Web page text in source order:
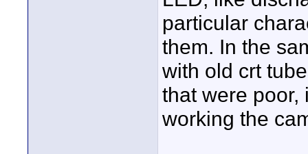
particular
them. In the
with old crt
that were poor,
working the